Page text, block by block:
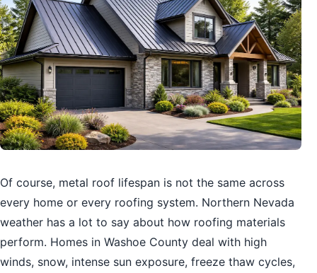
Of course, metal roof lifespan is not the same across
every home or every roofing system. Northern Nevada
weather has a lot to say about how roofing materials
perform. Homes in Washoe County deal with high
winds, snow, intense sun exposure, freeze thaw cycles,